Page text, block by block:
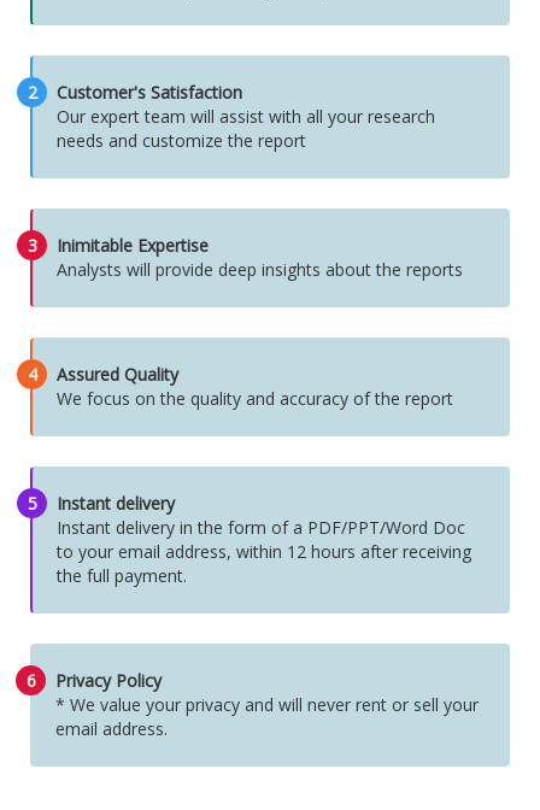
2
Customer's Satisfaction
Our expert team will assist with all your research
needs and customize the report
3
Inimitable Expertise
Analysts will provide deep insights about the reports
4
Assured Quality
We focus on the quality and accuracy of the report
5
Instant delivery
Instant delivery in the form of a PDF/PPT/Word Doc
to your email address, within 12 hours after receiving
the full payment.
6
Privacy Policy
* We value your privacy and will never rent or sell your
email address.